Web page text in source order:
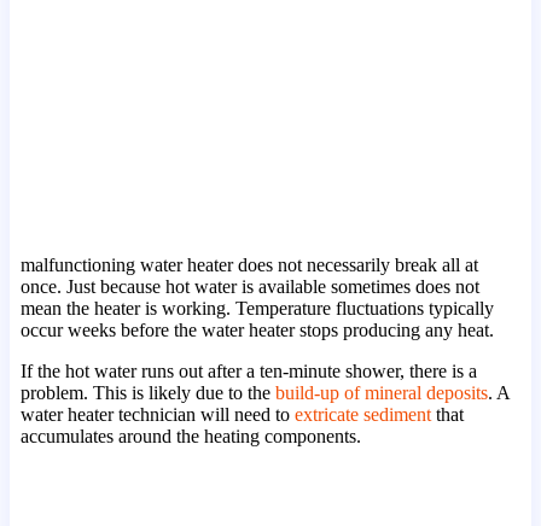
malfunctioning water heater does not necessarily break all at
once. Just because hot water is available sometimes does not
mean the heater is working. Temperature fluctuations typically
occur weeks before the water heater stops producing any heat.
If the hot water runs out after a ten-minute shower, there is a
problem. This is likely due to the build-up of mineral deposits. A
water heater technician will need to extricate sedimentthat
accumulates around the heating components.